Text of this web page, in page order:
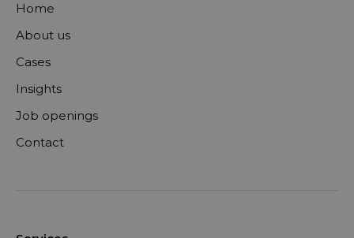
Home
About us
Cases
Insights
Job openings
Contact